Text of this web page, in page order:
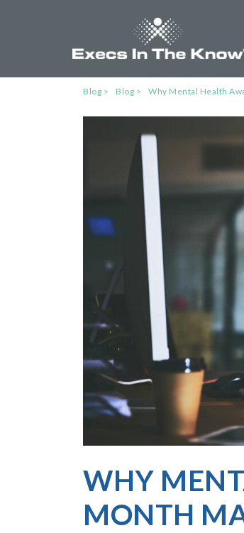
Blog Blog Why Mental Health
WHY
MONTH